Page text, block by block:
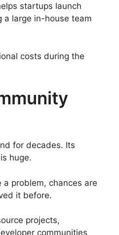
startups launch
a large in-house team
costs during the
for decades. Its
huge.
problem, chances are
it before.
projects,
communities